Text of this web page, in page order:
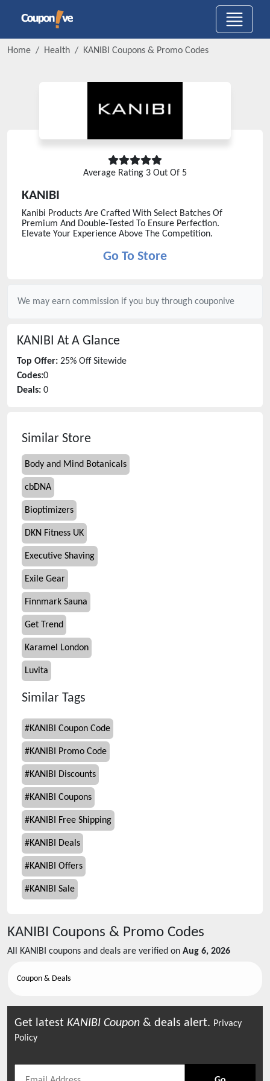
Home Health KANIBI Coupons & Promo Codes
Average Rating 3 Out Of 5
KANIBI
Kanibi Products Are Crafted With Select Batches Of
Premium And Double-Tested To Ensure Perfection.
Elevate Your Experience Above The Competition.
Go To Store
We may earn commission if you buy through couponive
KANIBI At A Glance
Top Offer: 25% Off Sitewide
Codes:0
Deals: 0
Similar Store
Body and Mind Botanicals
cbDNA
Bioptimizers
DKN Fitness UK
Executive Shaving
Exile Gear
Finnmark Sauna
Get Trend
Karamel London
Luvita
Similar Tags
#KANIBI Coupon Code
#KANIBI Promo Code
#KANIBI Discounts
#KANIBI Coupons
#KANIBI Free Shipping
#KANIBI Deals
#KANIBI Offers
#KANIBI Sale
KANIBI Coupons & Promo Codes
All KANIBI coupons and deals are verified on Aug 6, 2026
Coupon & Deals
Get latest KANIBI Coupon & deals alert. Privacy
Policy